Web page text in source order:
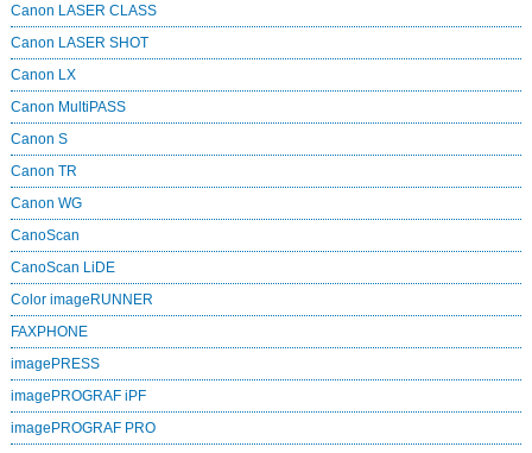
Canon LASER CLASS
Canon LASER SHOT
Canon LX
Canon MultiPASS
Canon S
Canon TR
Canon WG
CanoScan
CanoScan LiDE
Color imageRUNNER
FAXPHONE
imagePRESS
imagePROGRAF iPF
imagePROGRAF PRO